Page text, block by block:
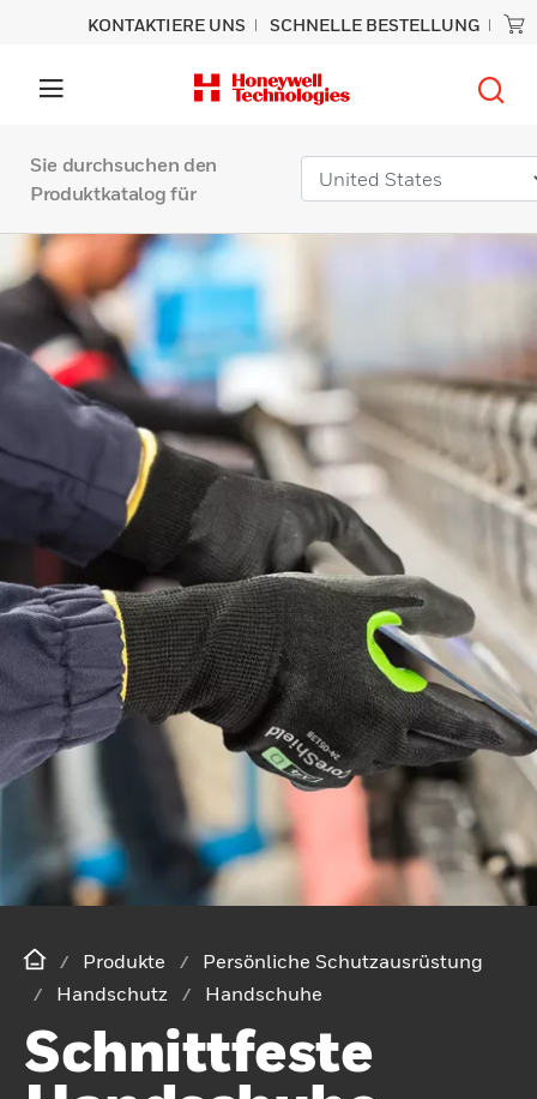
KONTAKTIERE UNS SCHNELLE BESTELLUNG
Sie durchsuchen den
Produktkatalog für
Produkte
Persönliche Schutzausrüstung
Handschutz
Handschuhe
Schnittfeste